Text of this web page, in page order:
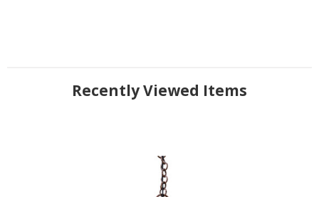
Recently Viewed Items